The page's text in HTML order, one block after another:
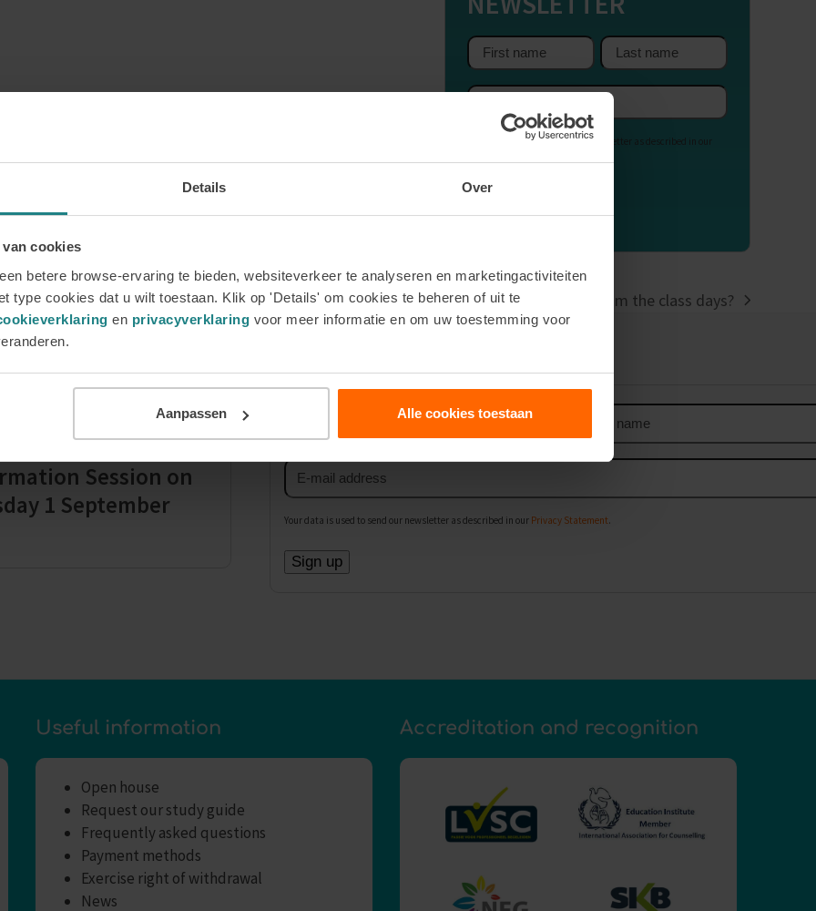
Details Over
cookies
betere browse-ervaring te bieden, websiteverkeer te analyseren en marketingactiviteiten
type cookies dat u wilt toestaan. Klik op 'Details' om cookies te beheren of uit te
en privacyverklaring voor meer informatie en om uw toestemming voor
Aanpassen Alle cookies toestaan
First
name
Last
name
Email
address
Your data is used to send our newsletter as described in our
next
How is this coaching course structured, and what can you expect from the class days?
for our Online
Session on
1 September
name
name
Email
address
Your data is used to send our newsletter as described in our Privacy Statement.
Useful information
Open house
Request our study guide
Frequently asked questions
Payment methods
Exercise right of withdrawal
News
Accreditation and recognition